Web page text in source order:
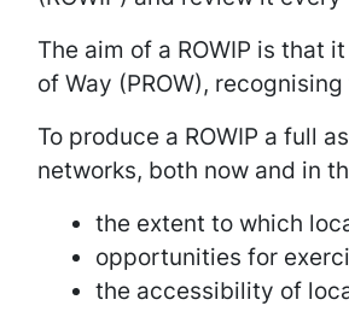
The aim of a ROWIP is
of Way (PROW),
To produce a ROWIP a full
networks, both now and in
the extent to which
opportunities for
the accessibility of